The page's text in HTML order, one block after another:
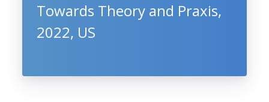
Towards Theory and Praxis,
2022, US